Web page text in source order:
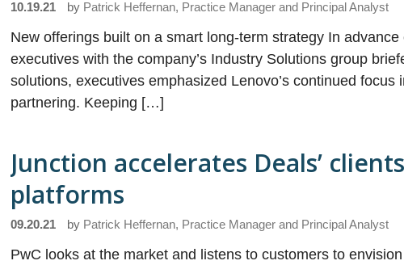
10.19.21 by Patrick Heffernan, Practice Manager and Principal Analyst
New offerings built on a smart long-term strategy In
executives with the company’s Industry Solutions group
solutions, executives emphasized Lenovo’s continued
partnering. Keeping […]
Junction accelerates Deals’
platforms
09.20.21 by Patrick Heffernan, Practice Manager and Principal Analyst
PwC looks at the market and listens to customers to